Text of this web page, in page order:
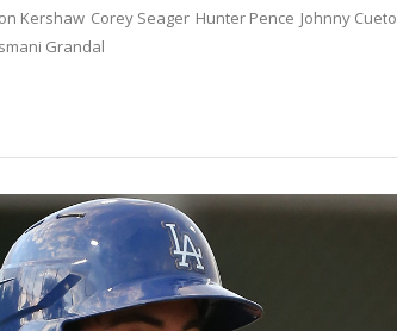
Kershaw Corey Seager Hunter Pence Johnny Cueto
Grandal